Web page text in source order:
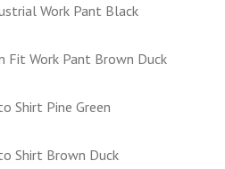
Work Pant Black
Fit Work Pant Brown Duck
Shirt Pine Green
Shirt Brown Duck